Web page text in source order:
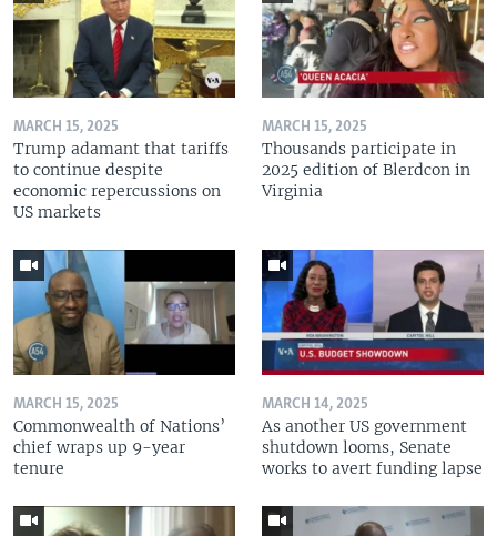
MARCH 15, 2025
Trump adamant that tariffs
to continue despite
economic repercussions on
US markets
MARCH 15, 2025
Thousands participate in
2025 edition of Blerdcon in
Virginia
MARCH 15, 2025
Commonwealth of Nations’
chief wraps up 9-year
tenure
MARCH 14, 2025
As another US government
shutdown looms, Senate
works to avert funding lapse